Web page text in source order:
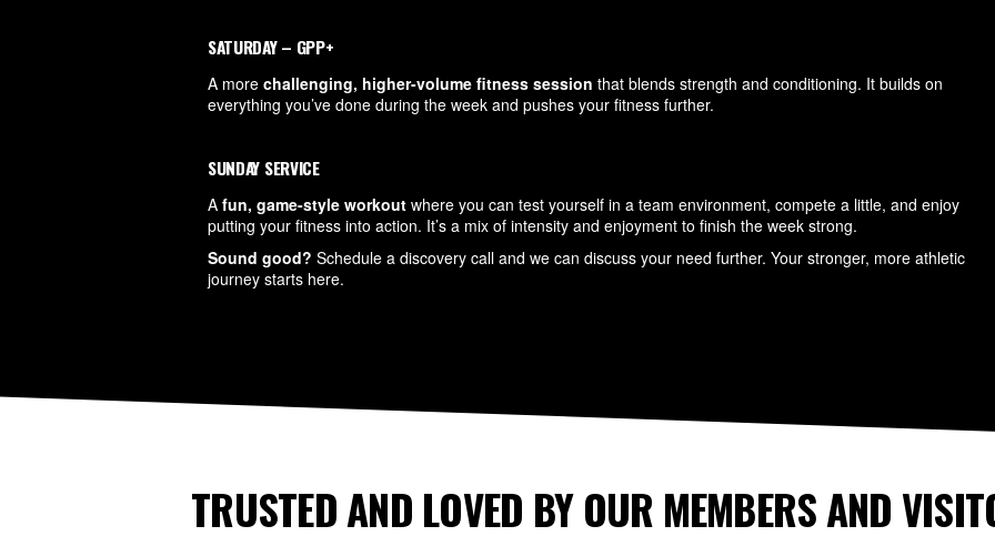
SATURDAY – GPP+
A more challenging, higher-volume fitness session that blends strength and conditioning. It builds on
everything you’ve done during the week and pushes your fitness further.
SUNDAY SERVICE
A fun, game-style workout where you can test yourself in a team environment, compete a little, and enjoy
putting your fitness into action. It’s a mix of intensity and enjoyment to finish the week strong.
Sound good? Schedule a discovery call and we can discuss your need further. Your stronger, more athletic
journey starts here.
TRUSTED AND LOVED BY OUR MEMBERS AND